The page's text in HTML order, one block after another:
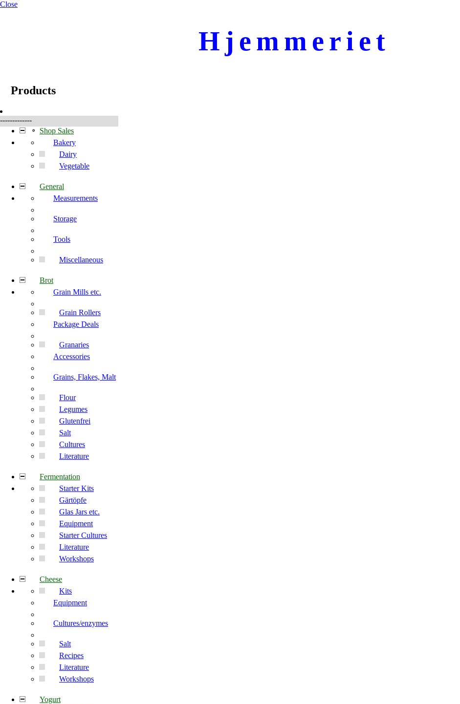
Close
Hjemmeriet
Products
-------------
Shop Sales
Bakery
Dairy
Vegetable
General
Measurements
Storage
Tools
Miscellaneous
Brot
Grain Mills etc.
Grain Rollers
Package Deals
Granaries
Accessories
Grains, Flakes, Malt
Flour
Legumes
Glutenfrei
Salt
Cultures
Literature
Fermentation
Starter Kits
Gärtöpfe
Glas Jars etc.
Equipment
Starter Cultures
Literature
Workshops
Cheese
Kits
Equipment
Cultures/enzymes
Salt
Recipes
Literature
Workshops
Yogurt